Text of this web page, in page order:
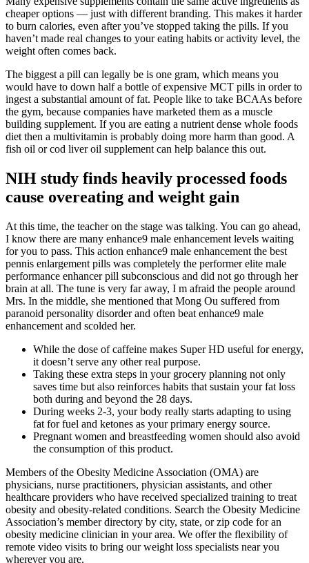
cheaper options — just with different branding. This makes it harder
to burn calories, even after you’ve stopped taking the pills. If you
haven’t made real changes to your eating habits or activity level, the
weight often comes back.
The biggest a pill can legally be is one gram, which means you
would have to down half a bottle of expensive MCT pills in order to
ingest a substantial amount of fat. People like to take BCAAs before
the gym, because companies have marketed them as a muscle
building supplement. If you are eating a nutrient dense whole foods
diet then a multivitamin is probably doing more harm than good. A
fish oil or cod liver oil supplement can help balance this out.
NIH study finds heavily processed foods
cause overeating and weight gain
At this time, the teacher on the stage was talking. You can go ahead,
I know there are many enhance9 male enhancement levels waiting
for you to pass. This action enhance9 male enhancement the best
pennis enlargement pills was completely the performer elite male
performance enhancer pill subconscious and did not go through her
brain at all. The tune is very far away, I m afraid the people around
Mrs. In the middle, she mentioned that Mong Ou suffered from
paranoid personality disorder and often beat enhance9 male
enhancement and scolded her.
While the dose of caffeine makes Super HD useful for energy,
it doesn’t serve any other real purpose.
Taking these extra steps in your grocery planning not only
saves time but also reinforces habits that sustain your fat loss
both during and beyond the 28 days.
During weeks 2-3, your body really starts adapting to using
fat for fuel and ketones as your primary energy source.
Pregnant women and breastfeeding women should also avoid
the consumption of this product.
Members of the Obesity Medicine Association (OMA) are
physicians, nurse practitioners, physician assistants, and other
healthcare providers who have received specialized training to treat
obesity and obesity-related conditions. Search the Obesity Medicine
Association’s member directory by city, state, or zip code for an
obesity medicine clinician in your area. We offer the flexibility of
remote video visits to bring our weight loss specialists near you
wherever you are.